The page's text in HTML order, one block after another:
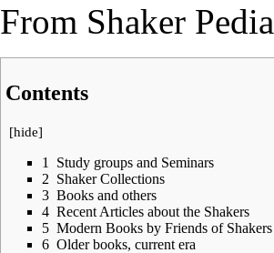
From Shaker Pedia
Contents
[hide]
1
Study groups and Seminars
2 Shaker Collections
3 Books and others
4 Recent Articles about the Shakers
5 Modern Books by Friends of Shakers
6 Older books, current era